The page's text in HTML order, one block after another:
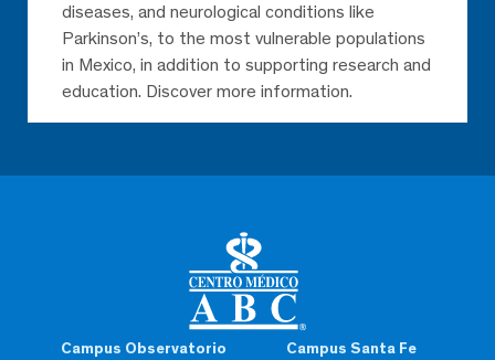
Campus Observatorio Campus Santa Fe
diseases, and neurological conditions like
Parkinson’s, to the most vulnerable populations
in Mexico, in addition to supporting research and
education. Discover more information.